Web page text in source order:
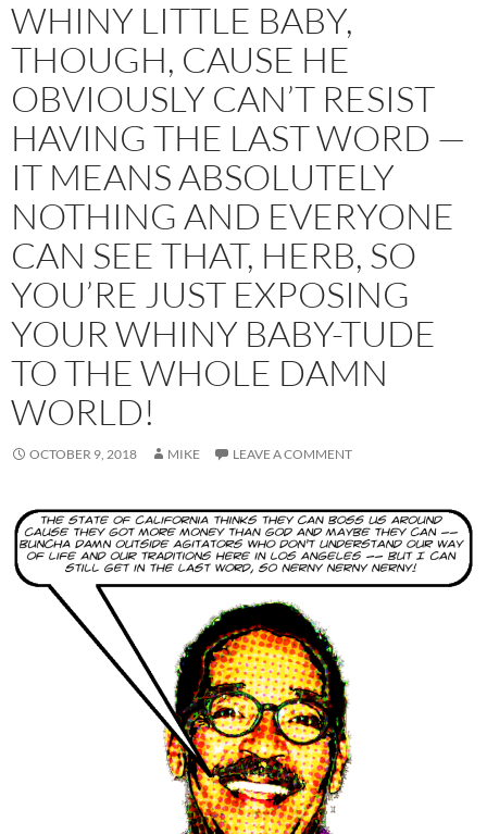
WHINY LITTLE BABY,
THOUGH, CAUSE HE
OBVIOUSLY CAN’T RESIST
HAVING THE LAST WORD —
IT MEANS ABSOLUTELY
NOTHING AND EVERYONE
CAN SEE THAT, HERB, SO
YOU’RE JUST EXPOSING
YOUR WHINY BABY-TUDE
TO THE WHOLE DAMN
WORLD!
OCTOBER 9, 2018 MIKE LEAVE A COMMENT